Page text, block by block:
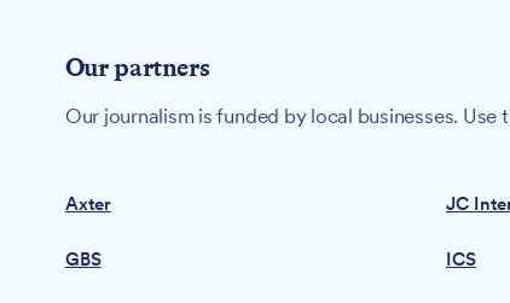
Our partners
Our journalism is funded by local businesses. Use
Axter JC
GBS ICS